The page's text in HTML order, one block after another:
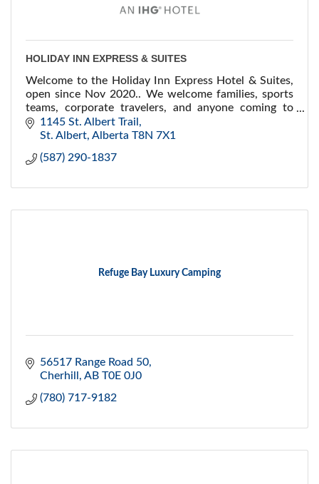
HOLIDAY INN EXPRESS & SUITES
Welcome to the Holiday Inn Express Hotel & Suites,
open since Nov 2020.. We welcome families, sports
teams, corporate travelers, and anyone coming to
visit the community-driven city of St. Albert.
1145 St. Albert Trail
St. Albert Alberta T8N 7X1
(587) 290-1837
Refuge Bay Luxury Camping
56517 Range Road 50
Cherhill AB T0E 0J0
(780) 717-9182